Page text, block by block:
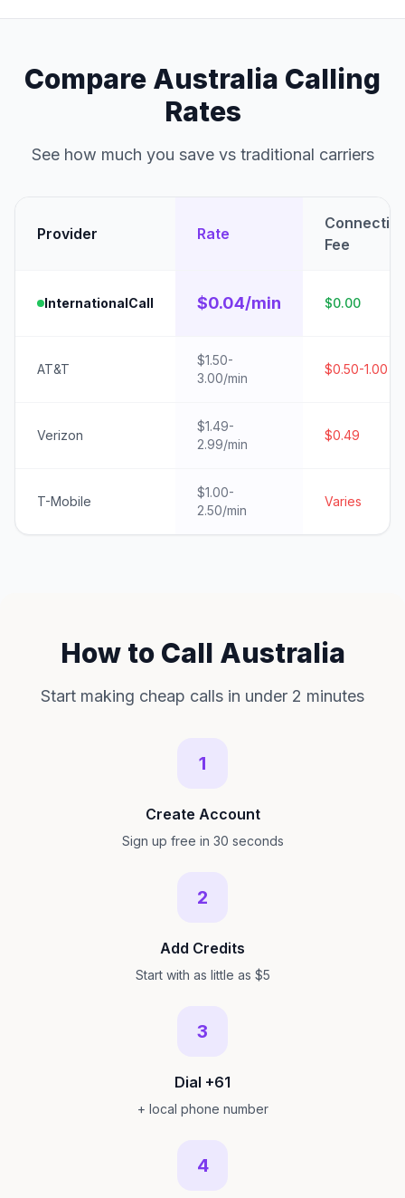
Compare Australia Calling
Rates
See how much you save vs traditional carriers
Provider Rate
Fee
InternationalCall $0.04/min $0.00
AT&T
$1.50-
3.00/min
$0.50-1.00
Verizon
$1.49-
2.99/min
$0.49
T-Mobile
$1.00-
2.50/min
Varies
How to Call Australia
Start making cheap calls in under 2 minutes
1
Create Account
Sign up free in 30 seconds
2
Add Credits
Start with as little as $5
3
Dial +61
+ local phone number
4